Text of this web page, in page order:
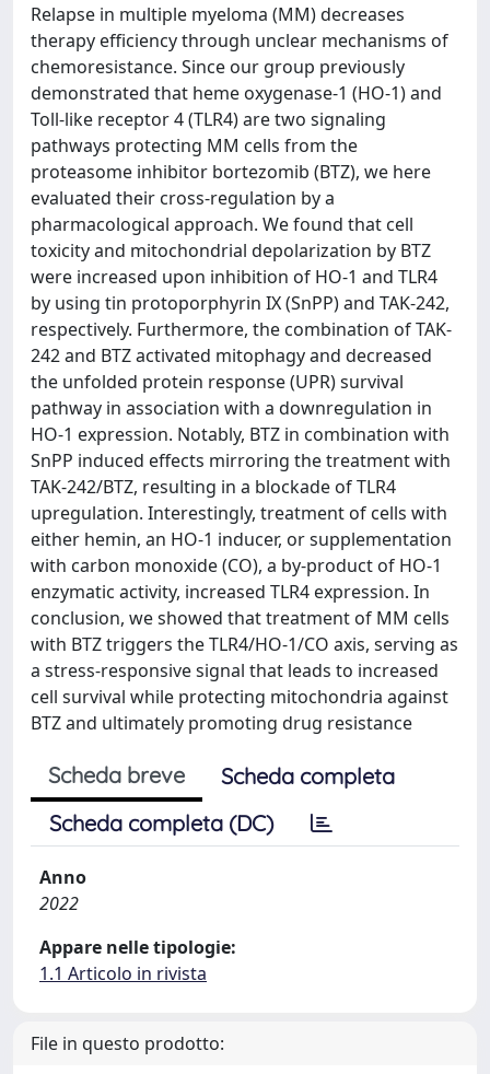
Relapse in multiple myeloma (MM) decreases
therapy efficiency through unclear mechanisms of
chemoresistance. Since our group previously
demonstrated that heme oxygenase-1 (HO-1) and
Toll-like receptor 4 (TLR4) are two signaling
pathways protecting MM cells from the
proteasome inhibitor bortezomib (BTZ), we here
evaluated their cross-regulation by a
pharmacological approach. We found that cell
toxicity and mitochondrial depolarization by BTZ
were increased upon inhibition of HO-1 and TLR4
by using tin protoporphyrin IX (SnPP) and TAK-242,
respectively. Furthermore, the combination of TAK-
242 and BTZ activated mitophagy and decreased
the unfolded protein response (UPR) survival
pathway in association with a downregulation in
HO-1 expression. Notably, BTZ in combination with
SnPP induced effects mirroring the treatment with
TAK-242/BTZ, resulting in a blockade of TLR4
upregulation. Interestingly, treatment of cells with
either hemin, an HO-1 inducer, or supplementation
with carbon monoxide (CO), a by-product of HO-1
enzymatic activity, increased TLR4 expression. In
conclusion, we showed that treatment of MM cells
with BTZ triggers the TLR4/HO-1/CO axis, serving as
a stress-responsive signal that leads to increased
cell survival while protecting mitochondria against
BTZ and ultimately promoting drug resistance
Scheda breve
Scheda completa
Scheda completa (DC)
Anno
2022
Appare nelle tipologie:
1.1 Articolo in rivista
File in questo prodotto: